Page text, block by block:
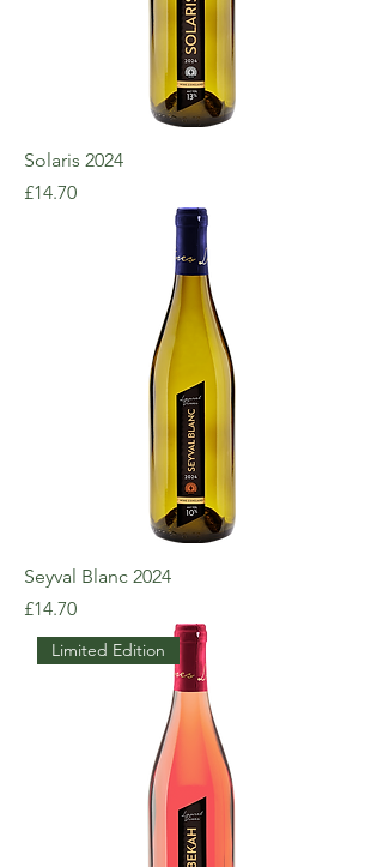
Solaris 2024
Price
£14.70
Seyval Blanc 2024
Price
£14.70
Limited Edition